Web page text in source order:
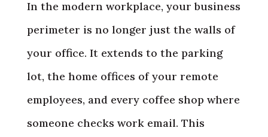
In the modern workplace, your business
perimeter is no longer just the walls of
your office. It extends to the parking
lot, the home offices of your remote
employees, and every coffee shop where
someone checks work email. This